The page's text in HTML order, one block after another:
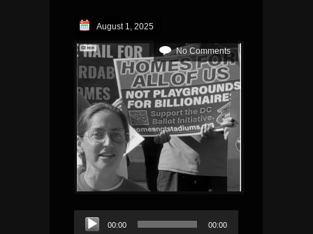
August 1, 2025
No Comments
Audio
Player
00:00 00:00